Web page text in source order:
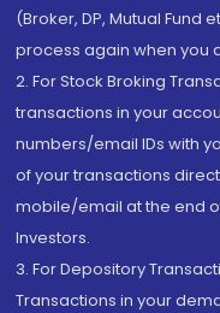
(Broker, DP, Mutual Fund
process again when you
2. For Stock Broking
transactions in your
numbers/email IDs with
of your transactions
mobile/email at the end
Investors.
3. For Depository
Transactions in your